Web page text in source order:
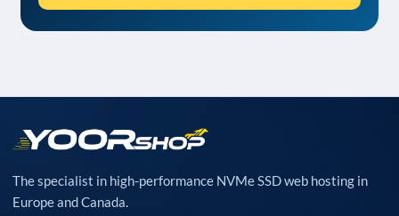
The specialist in high-performance NVMe SSD web hosting in
Europe and Canada.